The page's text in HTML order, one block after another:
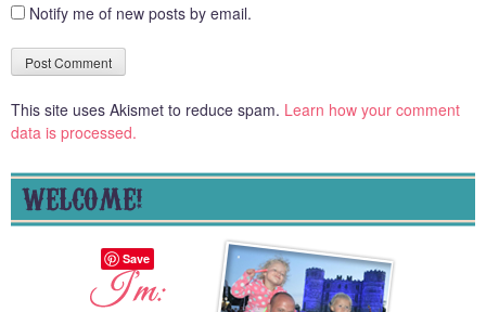
Notify me of new posts by email.
This site uses Akismet to reduce spam. Learn how your comment
data is processed.
WELCOME!
Save